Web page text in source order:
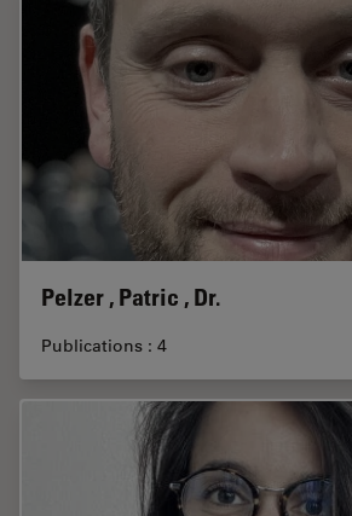
Pelzer , Patric , Dr.
Publications : 4